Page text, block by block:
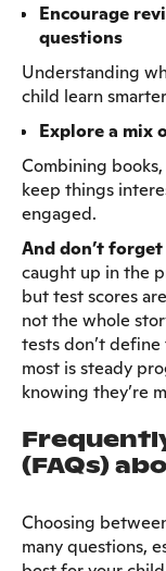
Encourage
questions
Understanding
child learn
Explore a mix
Combining
keep things
engaged.
And don’t
caught up in the
but test scores
not the whole
tests don’t
most is steady
knowing they’re
(FAQs)
Choosing
many questions,